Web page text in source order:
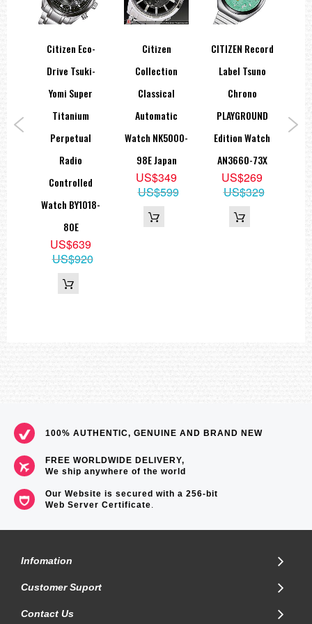
Citizen Eco-
Drive Tsuki-
Yomi Super
Titanium
Perpetual
Radio
Controlled
Watch BY1018-
80E
US$639
US$920
Citizen
Collection
Classical
Automatic
Watch NK5000-
98E Japan
US$349
US$599
CITIZEN Record
Label Tsuno
Chrono
PLAYGROUND
Edition Watch
AN3660-73X
US$269
US$329
100% AUTHENTIC, GENUINE AND BRAND NEW
FREE WORLDWIDE DELIVERY,
We ship anywhere of the world
Our Website is secured with a 256-bit
Web Server Certificate.
Infomation
Customer Suport
Contact Us